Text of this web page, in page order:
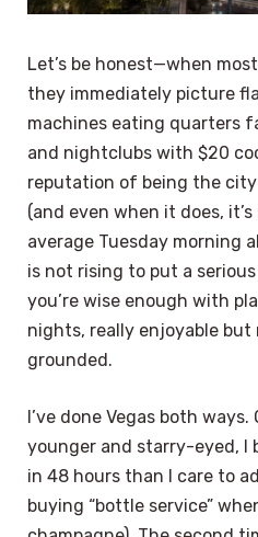
Let’s be honest—when most
they immediately picture
machines eating quarters
and nightclubs with $20
reputation of being the
(and even when it does,
average Tuesday morning
is not rising to put a
you’re wise enough with
nights, really enjoyable
grounded.
I’ve done Vegas both ways.
younger and starry-eyed, I
in 48 hours than I care to
buying “bottle service”